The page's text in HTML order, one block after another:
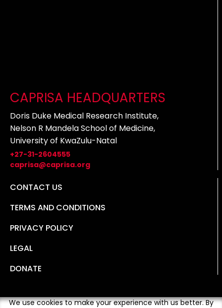
CAPRISA HEADQUARTERS
Doris Duke Medical Research Institute,
Nelson R Mandela School of Medicine,
University of KwaZulu-Natal
+27-31-2604555
caprisa@caprisa.org
CONTACT US
TERMS AND CONDITIONS
PRIVACY POLICY
LEGAL
DONATE
We use cookies to make your experience with us better. By